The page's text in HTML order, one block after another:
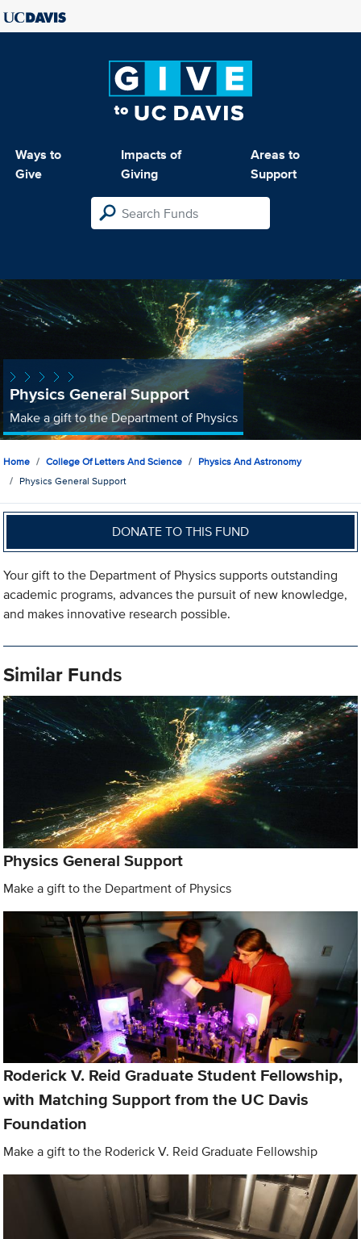
Ways to
Give
Impacts of
Giving
Areas to
Support
Physics General Support
Make a gift to the Department of Physics
Home College Of Letters And Science
Physics And Astronomy
Physics General Support
DONATE TO THIS FUND
Your gift to the Department of Physics supports outstanding
academic programs, advances the pursuit of new knowledge,
and makes innovative research possible.
Similar Funds
Physics General Support
Make a gift to the Department of Physics
Roderick V. Reid Graduate Student Fellowship,
with Matching Support from the UC Davis
Foundation
Make a gift to the Roderick V. Reid Graduate Fellowship